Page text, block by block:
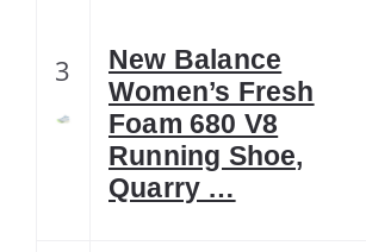
3
New Balance
Women’s Fresh
Foam 680 V8
Running Shoe,
Quarry …